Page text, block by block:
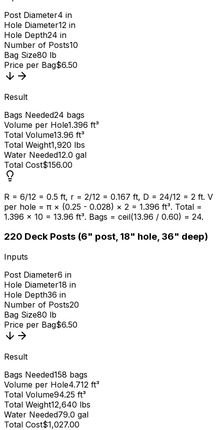
Post Diameter4 in
Hole Diameter12 in
Hole Depth24 in
Number of Posts10
Bag Size80 lb
Price per Bag$6.50
Result
Bags Needed24 bags
Volume per Hole1.396 ft³
Total Volume13.96 ft³
Total Weight1,920 lbs
Water Needed12.0 gal
Total Cost$156.00
R = 6/12 = 0.5 ft, r = 2/12 = 0.167 ft, D = 24/12 = 2 ft. V
per hole = π × (0.25 - 0.028) × 2 = 1.396 ft³. Total =
1.396 × 10 = 13.96 ft³. Bags = ceil(13.96 / 0.60) = 24.
220 Deck Posts (6" post, 18" hole, 36" deep)
Inputs
Post Diameter6 in
Hole Diameter18 in
Hole Depth36 in
Number of Posts20
Bag Size80 lb
Price per Bag$6.50
Result
Bags Needed158 bags
Volume per Hole4.712 ft³
Total Volume94.25 ft³
Total Weight12,640 lbs
Water Needed79.0 gal
Total Cost$1,027.00